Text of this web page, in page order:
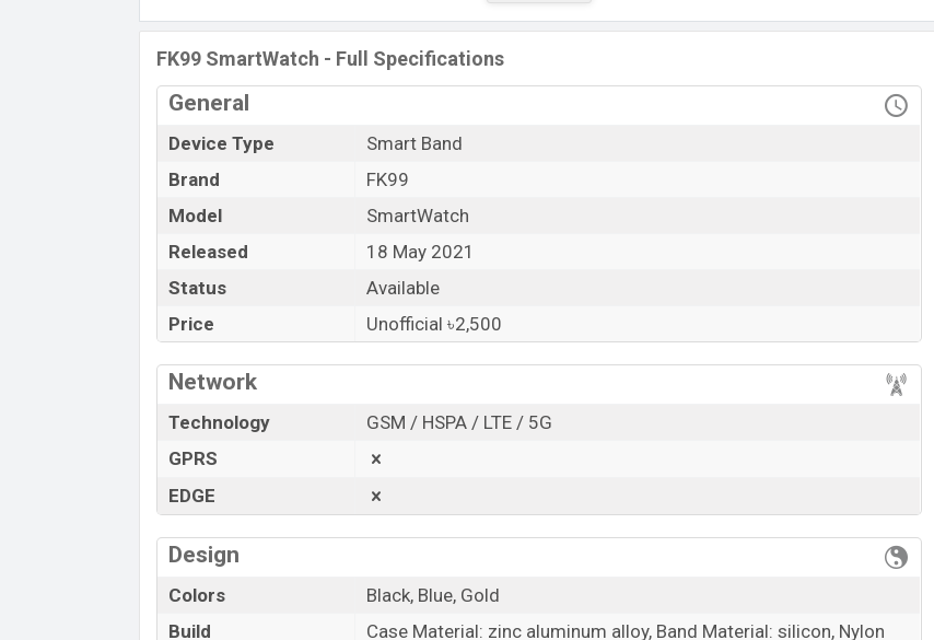
Name
FK99 SmartWatch
Market Status
Price
Launch Date
Variant
FK99 SmartWatch Price in Bangladesh
FK99 SmartWatch Unofficialprice in Bangladesh starts at BDT.
Bangladesh.
“You want to visit our Facebook page click here
FK99 SmartWatch - Full Specifications
General
Device Type
Smart Band
Brand
FK99
Model
SmartWatch
Released
18 May 2021
Status
Available
Price
Unofficial ৳2,500
Network
Technology
GSM / HSPA / LTE / 5G
GPRS
EDGE
Design
Colors
Black, Blue, Gold
Build
Case Material: zinc aluminum alloy, Band Material: silicon, Nylon